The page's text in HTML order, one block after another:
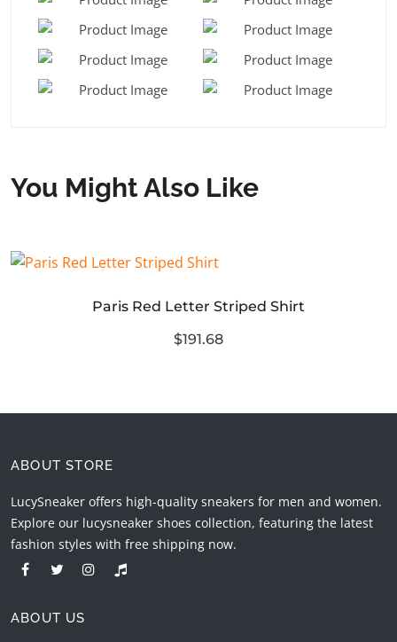
You Might Also Like
Paris Red Letter Striped Shirt
$191.68
ABOUT STORE
LucySneaker offers high-quality sneakers for men and women.
Explore our lucysneaker shoes collection, featuring the latest
fashion styles with free shipping now.
ABOUT US